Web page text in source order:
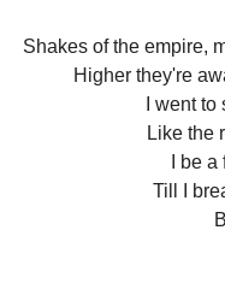
Shakes of the empire,
Higher they're
I went
Like the
I be
Till I